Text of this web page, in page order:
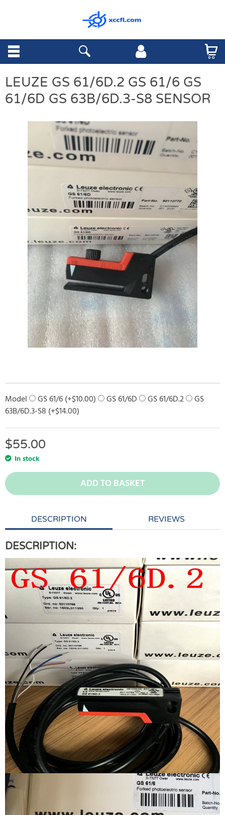
LEUZE GS 61/6D.2 GS 61/6 GS
61/6D GS 63B/6D.3-S8 SENSOR
Model GS 61/6 (+$10.00) GS 61/6D GS 61/6D.2
GS
63B/6D.3-S8 (+$14.00)
$55.00
In stock
ADD TO BASKET
DESCRIPTION REVIEWS
DESCRIPTION: